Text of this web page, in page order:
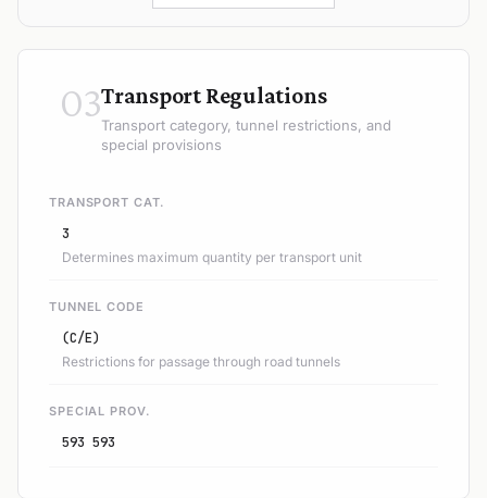
03Transport Regulations
Transport category, tunnel restrictions, and
special provisions
TRANSPORT CAT.
3
Determines maximum quantity per transport unit
TUNNEL CODE
(C/E)
Restrictions for passage through road tunnels
SPECIAL PROV.
593 593